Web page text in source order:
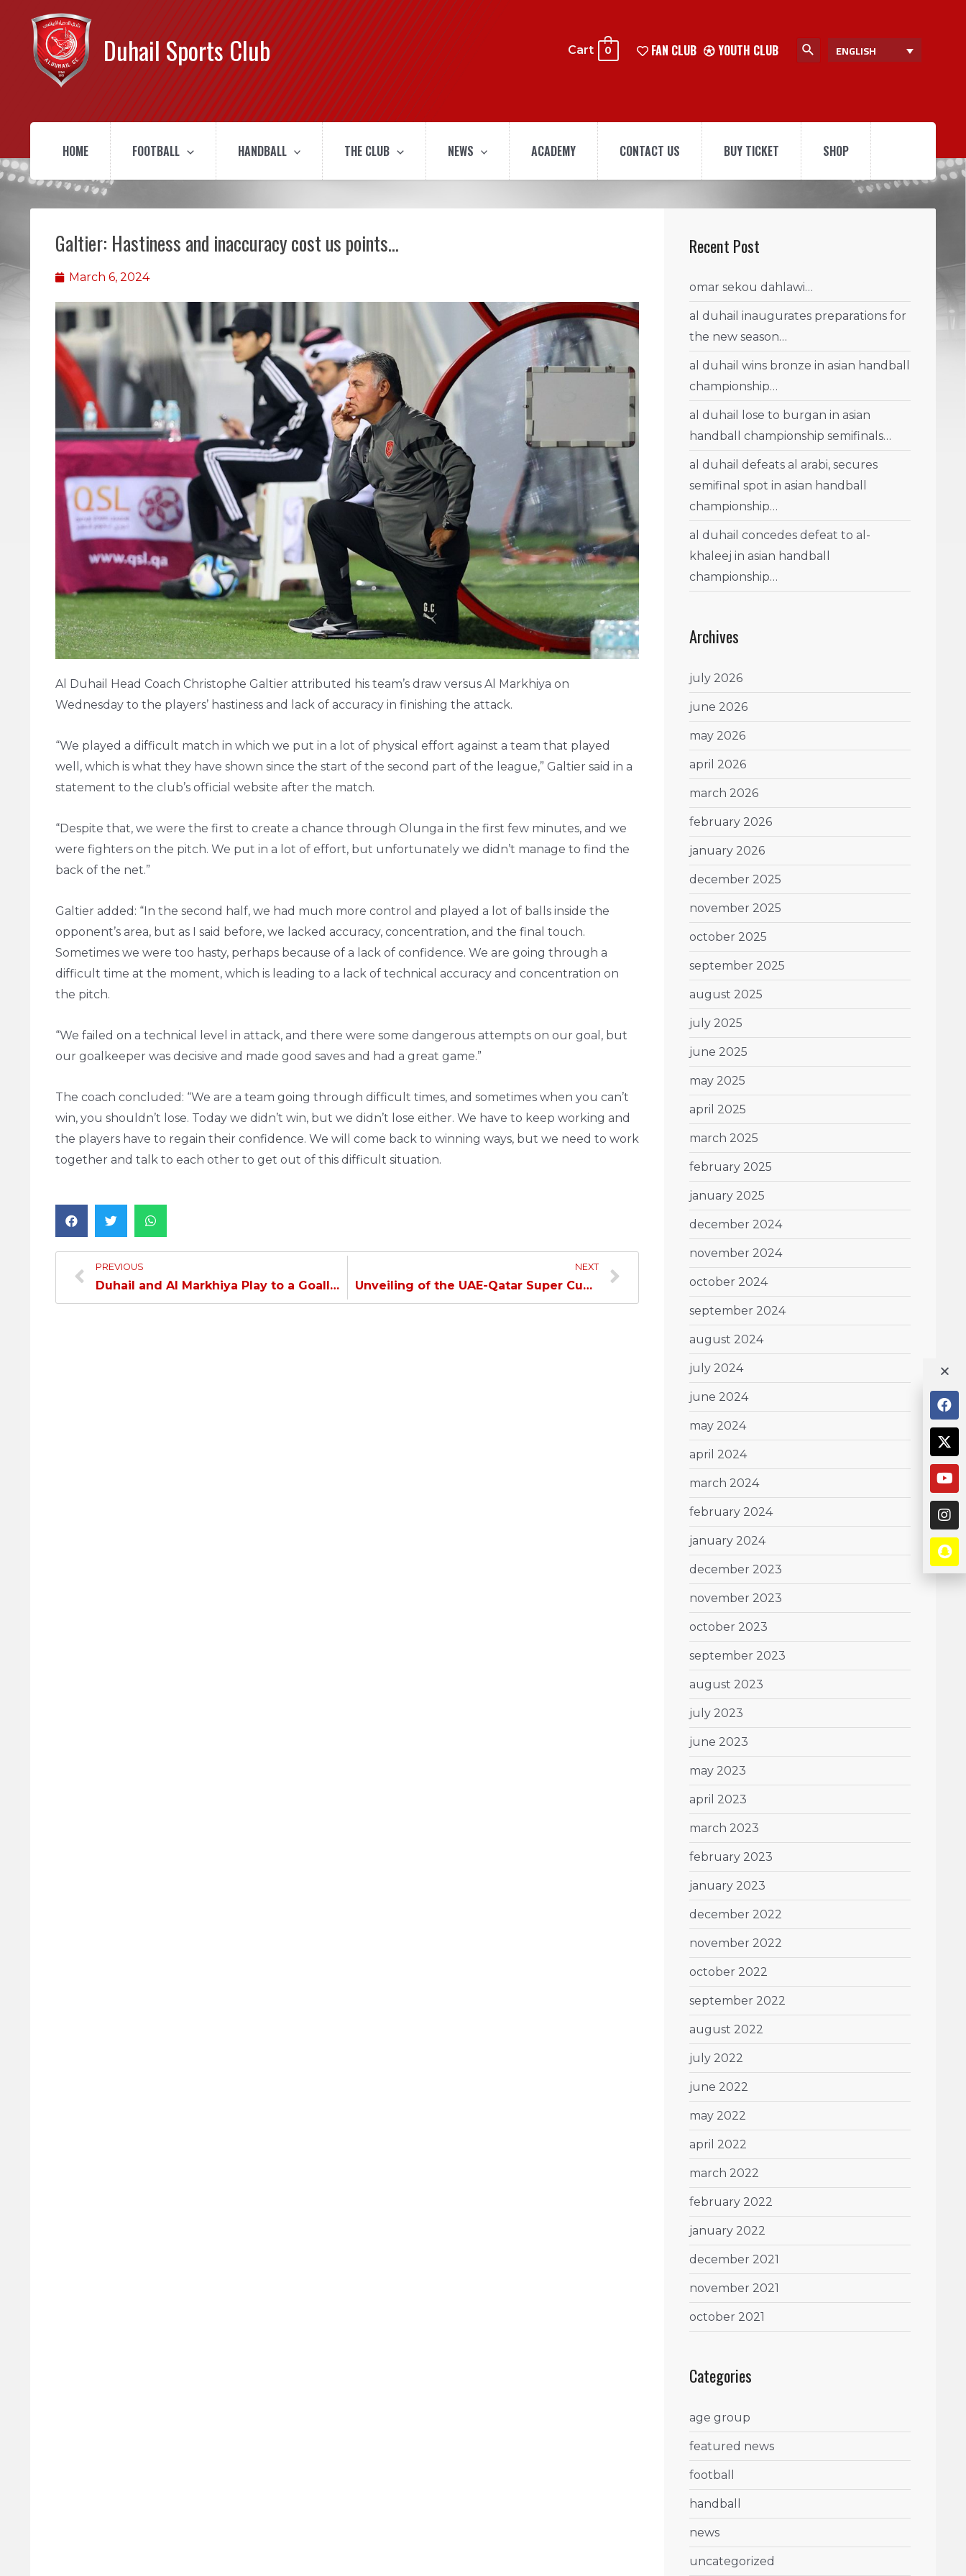
Duhail Sports Club Cart 0 FAN CLUB YOUTH CLUB ENGLISH
HOME FOOTBALL HANDBALL THE CLUB NEWS ACADEMY CONTACT US BUY TICKET SHOP
Galtier: Hastiness and inaccuracy cost us points…
March 6, 2024
Al Duhail Head Coach Christophe Galtier attributed his team’s draw versus Al Markhiya on
Wednesday to the players’ hastiness and lack of accuracy in finishing the attack.
“We played a difficult match in which we put in a lot of physical effort against a team that played
well, which is what they have shown since the start of the second part of the league,” Galtier said in a
statement to the club’s official website after the match.
“Despite that, we were the first to create a chance through Olunga in the first few minutes, and we
were fighters on the pitch. We put in a lot of effort, but unfortunately we didn’t manage to find the
back of the net.”
Galtier added: “In the second half, we had much more control and played a lot of balls inside the
opponent’s area, but as I said before, we lacked accuracy, concentration, and the final touch.
Sometimes we were too hasty, perhaps because of a lack of confidence. We are going through a
difficult time at the moment, which is leading to a lack of technical accuracy and concentration on
the pitch.
“We failed on a technical level in attack, and there were some dangerous attempts on our goal, but
our goalkeeper was decisive and made good saves and had a great game.”
The coach concluded: “We are a team going through difficult times, and sometimes when you can’t
win, you shouldn’t lose. Today we didn’t win, but we didn’t lose either. We have to keep working and
the players have to regain their confidence. We will come back to winning ways, but we need to work
together and talk to each other to get out of this difficult situation.
PREVIOUS
Duhail and Al Markhiya Play to a Goalless Draw…
NEXT
Unveiling of the UAE-Qatar Super Cup…
Recent Post
omar sekou dahlawi…
al duhail inaugurates preparations for
the new season…
al duhail wins bronze in asian handball
championship…
al duhail lose to burgan in asian
handball championship semifinals…
al duhail defeats al arabi, secures
semifinal spot in asian handball
championship…
al duhail concedes defeat to al-
khaleej in asian handball
championship…
Archives
july 2026
june 2026
may 2026
april 2026
march 2026
february 2026
january 2026
december 2025
november 2025
october 2025
september 2025
august 2025
july 2025
june 2025
may 2025
april 2025
march 2025
february 2025
january 2025
december 2024
november 2024
october 2024
september 2024
august 2024
july 2024
june 2024
may 2024
april 2024
march 2024
february 2024
january 2024
december 2023
november 2023
october 2023
september 2023
august 2023
july 2023
june 2023
may 2023
april 2023
march 2023
february 2023
january 2023
december 2022
november 2022
october 2022
september 2022
august 2022
july 2022
june 2022
may 2022
april 2022
march 2022
february 2022
january 2022
december 2021
november 2021
october 2021
Categories
age group
featured news
football
handball
news
uncategorized